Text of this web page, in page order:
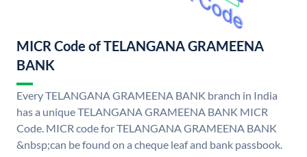
MICR Code of TELANGANA GRAMEENA
BANK
Every TELANGANA GRAMEENA BANK branch in India
has a unique TELANGANA GRAMEENA BANK MICR
Code. MICR code for TELANGANA GRAMEENA BANK
&nbsp;can be found on a cheque leaf and bank passbook.